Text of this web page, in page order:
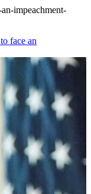
impeachment-
face an